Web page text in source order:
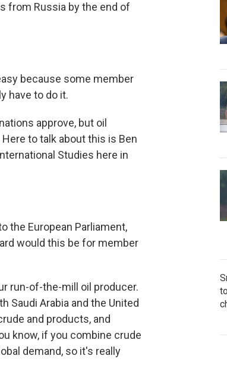
from Russia by the end of
because some member
have to do it.
approve, but oil
to talk about this is Ben
Studies here in
the European Parliament,
would this be for member
run-of-the-mill oil producer.
Saudi Arabia and the United
and products, and
know, if you combine crude
demand, so it's really